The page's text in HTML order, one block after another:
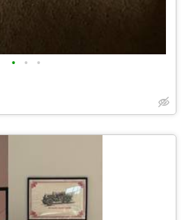
• • •